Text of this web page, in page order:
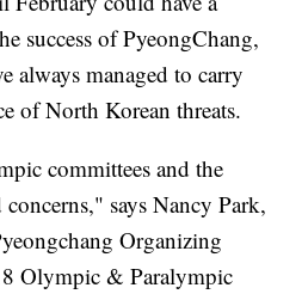
success of PyeongChang,
always managed to carry
of North Korean threats.
committees and the
concerns," says Nancy Park,
Organizing
Olympic & Paralympic